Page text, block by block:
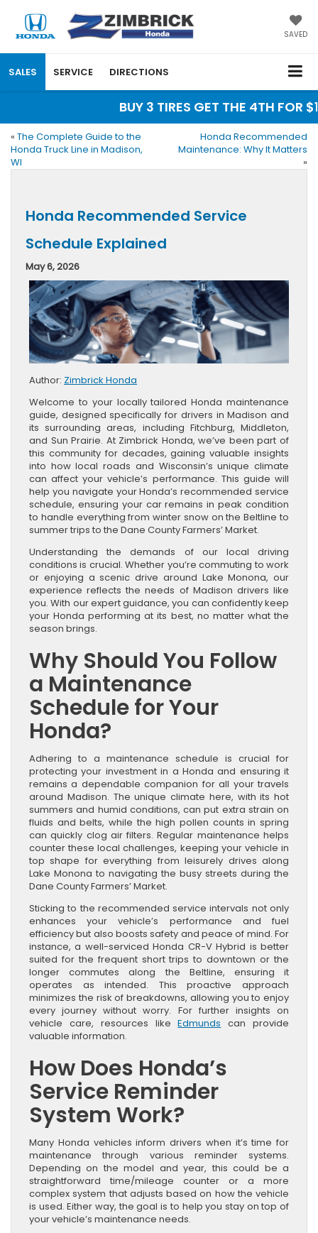
SAVED
SALES SERVICE DIRECTIONS
BUY 3 TIRES GET THE 4TH
« The Complete Guide to the
Honda Truck Line in Madison,
WI
Honda Recommended
Maintenance: Why It Matters
»
Honda Recommended Service
Schedule Explained
May 6, 2026
Author: Zimbrick Honda
Welcome to your locally tailored Honda maintenance
guide, designed specifically for drivers in Madison and
its surrounding areas, including Fitchburg, Middleton,
and Sun Prairie. At Zimbrick Honda, we’ve been part of
this community for decades, gaining valuable insights
into how local roads and Wisconsin’s unique climate
can affect your vehicle’s performance. This guide will
help you navigate your Honda’s recommended service
schedule, ensuring your car remains in peak condition
to handle everything from winter snow on the Beltline to
summer trips to the Dane County Farmers’ Market.
Understanding the demands of our local driving
conditions is crucial. Whether you’re commuting to work
or enjoying a scenic drive around Lake Monona, our
experience reflects the needs of Madison drivers like
you. With our expert guidance, you can confidently keep
your Honda performing at its best, no matter what the
season brings.
Why Should You Follow
a Maintenance
Schedule for Your
Honda?
Adhering to a maintenance schedule is crucial for
protecting your investment in a Honda and ensuring it
remains a dependable companion for all your travels
around Madison. The unique climate here, with its hot
summers and humid conditions, can put extra strain on
fluids and belts, while the high pollen counts in spring
can quickly clog air filters. Regular maintenance helps
counter these local challenges, keeping your vehicle in
top shape for everything from leisurely drives along
Lake Monona to navigating the busy streets during the
Dane County Farmers’ Market.
Sticking to the recommended service intervals not only
enhances your vehicle’s performance and fuel
efficiency but also boosts safety and peace of mind. For
instance, a well-serviced Honda CR-V Hybrid is better
suited for the frequent short trips to downtown or the
longer commutes along the Beltline, ensuring it
operates as intended. This proactive approach
minimizes the risk of breakdowns, allowing you to enjoy
every journey without worry. For further insights on
vehicle care, resources likeEdmunds can provide
valuable information.
How Does Honda’s
Service Reminder
System Work?
Many Honda vehicles inform drivers when it’s time for
maintenance through various reminder systems.
Depending on the model and year, this could be a
straightforward time/mileage counter or a more
complex system that adjusts based on how the vehicle
is used. Either way, the goal is to help you stay on top of
your vehicle’s maintenance needs.